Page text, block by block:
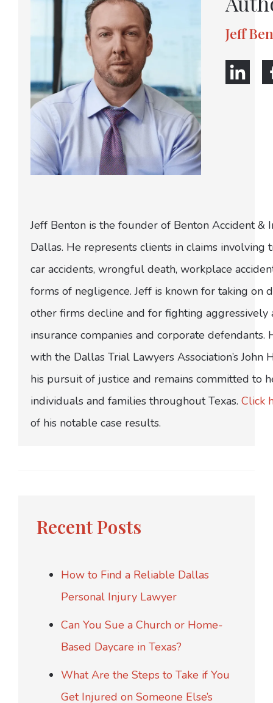
Jeff
Jeff Benton is the founder of Benton Accident &
Dallas. He represents clients in claims involving
car accidents, wrongful death, workplace
forms of negligence. Jeff is known for taking on
other firms decline and for fighting
insurance companies and corporate defendants.
with the Dallas Trial Lawyers Association’s John
his pursuit of justice and remains committed to
individuals and families throughout Texas. Click
of his notable case results.
Recent Posts
How to Find a Reliable Dallas
Personal Injury Lawyer
Can You Sue a Church or Home-
Based Daycare in Texas?
What Are the Steps to Take if You
Get Injured on Someone Else’s